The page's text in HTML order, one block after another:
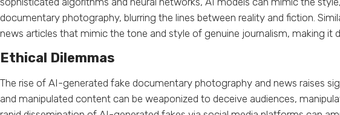
documentary photography, blurring the lines between reality and fiction.
news articles that mimic the tone and style of genuine journalism, making it
Ethical Dilemmas
The rise of AI-generated fake documentary photography and news raises
and manipulated content can be weaponized to deceive audiences,